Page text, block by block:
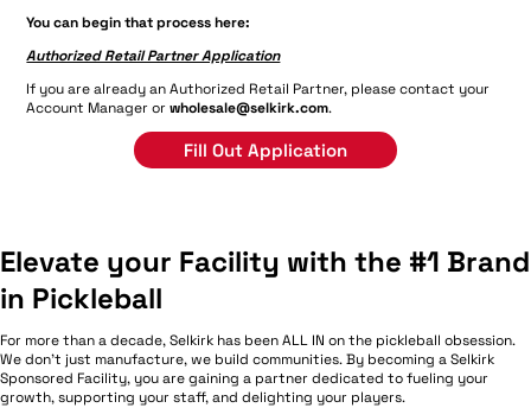
You can begin that process here:
Authorized Retail Partner Application
If you are already an Authorized Retail Partner, please contact your
Account Manager orwholesale@selkirk.com.
Fill Out Application
Elevate your Facility with the #1 Brand
in Pickleball
For more than a decade, Selkirk has been ALL IN on the pickleball obsession.
We don't just manufacture, we build communities. By becoming a Selkirk
Sponsored Facility, you are gaining a partner dedicated to fueling your
growth, supporting your staff, and delighting your players.